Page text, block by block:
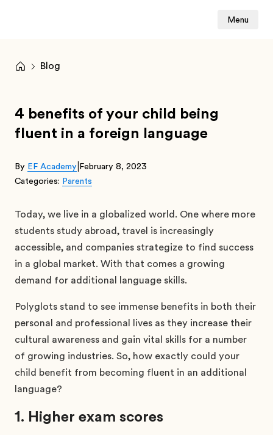
Menu
Blog
4 benefits of your child being
fluent in a foreign language
By EF Academy February 8, 2023
Categories: Parents
Today, we live in a globalized world. One where more
students study abroad, travel is increasingly
accessible, and companies strategize to find success
in a global market. With that comes a growing
demand for additional language skills.
Polyglots stand to see immense benefits in both their
personal and professional lives as they increase their
cultural awareness and gain vital skills for a number
of growing industries. So, how exactly could your
child benefit from becoming fluent in an additional
language?
1. Higher exam scores